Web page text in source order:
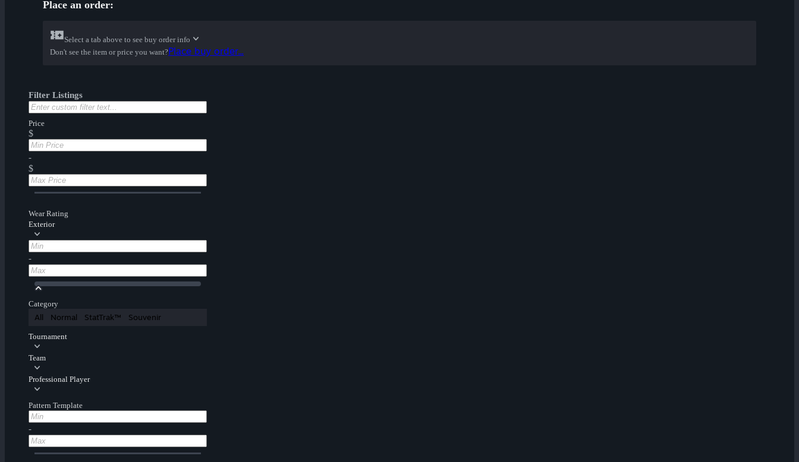
Place an order:
Select a tab above to see buy order info
Don't see the item or price you want?Place buy order...
Filter Listings
Price
$
-
$
Wear Rating
Exterior
-
Category
All Normal StatTrak™ Souvenir
Tournament
Team
Professional Player
Pattern Template
-